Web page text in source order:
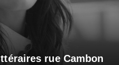
rue Cambon